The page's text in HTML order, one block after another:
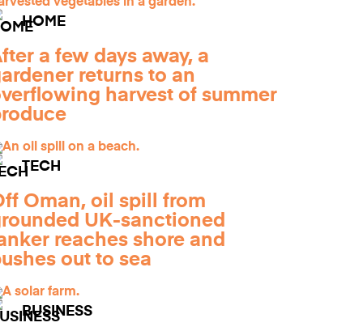
HOME
a few days away, a
returns to an
harvest of summer
TECH
Oman, oil spill from
UK-sanctioned
reaches shore and
out to sea
BUSINESS